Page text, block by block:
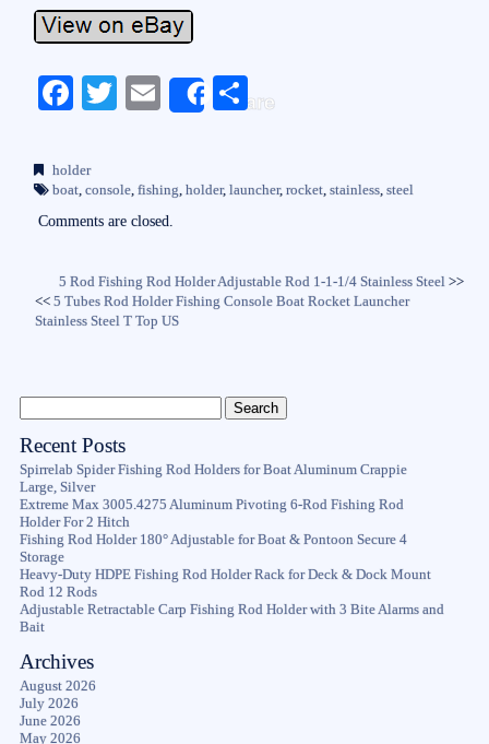
Fa
bo
ok
T
r
E
Share
S
holder
boat, console, fishing, holder, launcher, rocket, stainless, steel
Comments are closed.
5 Rod Fishing Rod Holder Adjustable Rod 1-1-1/4 Stainless Steel>>
<<5 Tubes Rod Holder Fishing Console Boat Rocket Launcher
Stainless Steel T Top US
Recent Posts
Spirrelab Spider Fishing Rod Holders for Boat Aluminum Crappie
Large, Silver
Extreme Max 3005.4275 Aluminum Pivoting 6-Rod Fishing Rod
Holder For 2 Hitch
Fishing Rod Holder 180° Adjustable for Boat & Pontoon Secure 4
Storage
Heavy-Duty HDPE Fishing Rod Holder Rack for Deck & Dock Mount
Rod 12 Rods
Adjustable Retractable Carp Fishing Rod Holder with 3 Bite Alarms and
Bait
Archives
August 2026
July 2026
June 2026
May 2026